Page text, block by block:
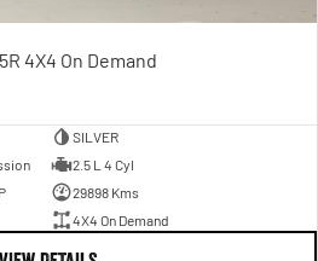
4X4 On Demand
SILVER
2.5 L 4 Cyl
29898 Kms
4X4 On Demand